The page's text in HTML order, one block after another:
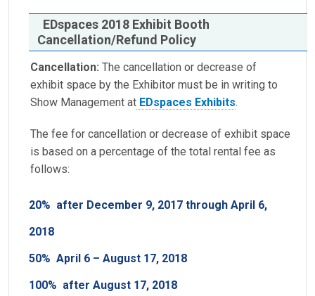
EDspaces 2018 Exhibit Booth
Cancellation/Refund Policy
Cancellation: The cancellation or decrease of
exhibit space by the Exhibitor must be in writing to
Show Management at EDspaces Exhibits.
The fee for cancellation or decrease of exhibit space
is based on a percentage of the total rental fee as
follows:
20% after December 9, 2017 through April 6,
2018
50% April 6 – August 17, 2018
100% after August 17, 2018